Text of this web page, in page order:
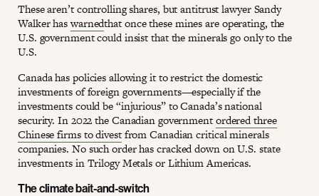
These aren’t controlling shares, but antitrust lawyer Sandy
Walker haswarnedthat once these mines are operating, the
U.S. government could insist that the minerals go only to the
U.S.
Canada has policies allowing it to restrict the domestic
investments of foreign governments—especially if the
investments could be “injurious” to Canada’s national
security. In 2022 the Canadian governmentordered three
Chinese firms to divestfrom Canadian critical minerals
companies. No such order has cracked down on U.S. state
investments in Trilogy Metals or Lithium Americas.
The climate bait-and-switch